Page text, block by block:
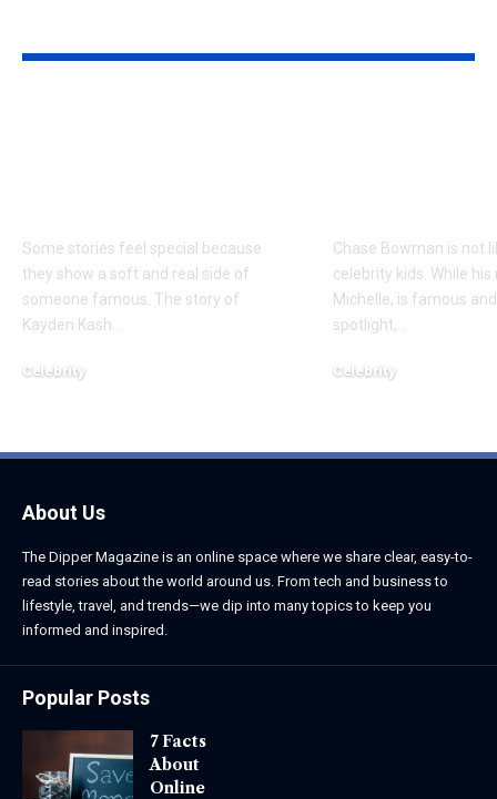
Some stories feel special because
they show a soft and real side of
someone famous. The story of
Kayden Kash
Celebrity
Chase Bowman is not
celebrity kids. While his
Michelle, is famous
spotlight,
Celebrity
About Us
The Dipper Magazine is an online space where we share clear, easy-to-
read stories about the world around us. From tech and business to
lifestyle, travel, and trends—we dip into many topics to keep you
informed and inspired.
Popular Posts
7 Facts
About
Online